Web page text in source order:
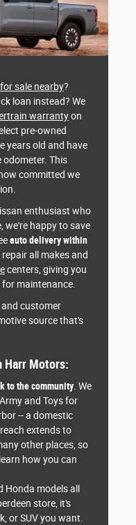
sale nearby?
loan instead? We
warrantyon
pre-owned
years old and have
odometer. This
committed we
enthusiast who
we're happy to save
auto delivery within
repair all makes and
centers, giving you
maintenance.
customer
source that's
Harr Motors:
to the community . We
and Toys for
-- a domestic
extends to
other places, so
how you can
Honda models all
store, it's
or SUV you want.